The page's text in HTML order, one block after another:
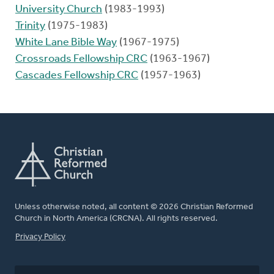
University Church (1983-1993)
Trinity (1975-1983)
White Lane Bible Way (1967-1975)
Crossroads Fellowship CRC (1963-1967)
Cascades Fellowship CRC (1957-1963)
Unless otherwise noted, all content © 2026 Christian Reformed
Church in North America (CRCNA). All rights reserved.
FOOTER
Privacy Policy